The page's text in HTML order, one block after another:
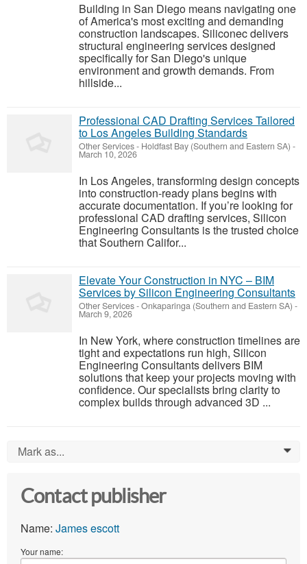
Building in San Diego means navigating one
of America's most exciting and demanding
construction landscapes. Siliconec delivers
structural engineering services designed
specifically for San Diego's unique
environment and growth demands. From
hillside...
Professional CAD Drafting Services Tailored
to Los Angeles Building Standards
Other Services- Holdfast Bay (Southern and Eastern SA) -
March 10, 2026
In Los Angeles, transforming design concepts
into construction-ready plans begins with
accurate documentation. If you’re looking for
professional CAD drafting services, Silicon
Engineering Consultants is the trusted choice
that Southern Califor...
Elevate Your Construction in NYC – BIM
Services by Silicon Engineering Consultants
Other Services-Onkaparinga (Southern and Eastern SA) -
March 9, 2026
In New York, where construction timelines are
tight and expectations run high, Silicon
Engineering Consultants delivers BIM
solutions that keep your projects moving with
confidence. Our specialists bring clarity to
complex builds through advanced 3D ...
Mark as... 0
Contact publisher
Name: James escott
Your name: